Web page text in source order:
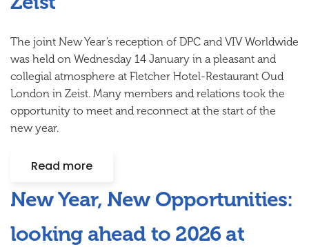
The joint New Year’s reception of DPC and VIV Worldwide
was held on Wednesday 14 January in a pleasant and
collegial atmosphere at Fletcher Hotel-Restaurant Oud
London in Zeist. Many members and relations took the
opportunity to meet and reconnect at the start of the
new year.
Read more
New Year, New Opportunities:
looking ahead to 2026 at